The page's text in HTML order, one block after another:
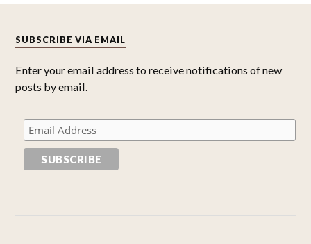
SUBSCRIBE VIA EMAIL
Enter your email address to receive notifications of new
posts by email.